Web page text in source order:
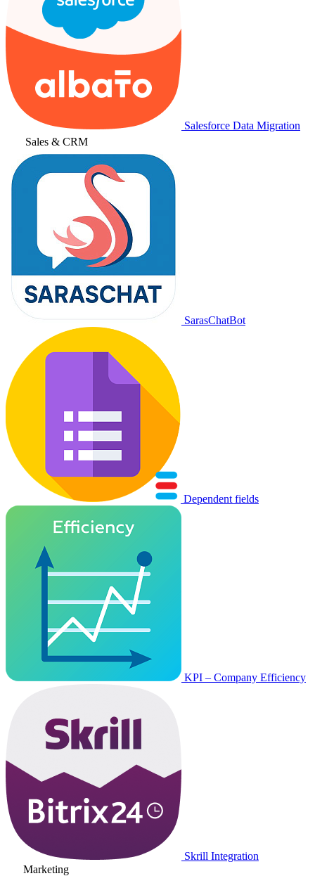
Salesforce Data Migration
Sales & CRM
SarasChatBot
Dependent fields
KPI – Company Efficiency
Skrill Integration
Marketing